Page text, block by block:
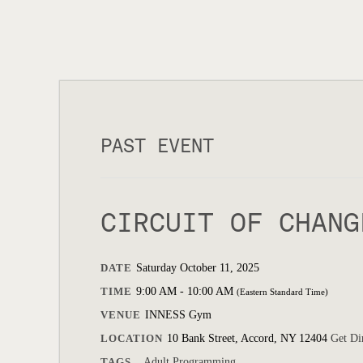
PAST EVENT
CIRCUIT OF
DATE Saturday October 11, 2025
TIME 9:00 AM - 10:00 AM (Eastern Standard Time)
VENUE INNESS Gym
LOCATION 10 Bank Street, Accord, NY 12404 Get